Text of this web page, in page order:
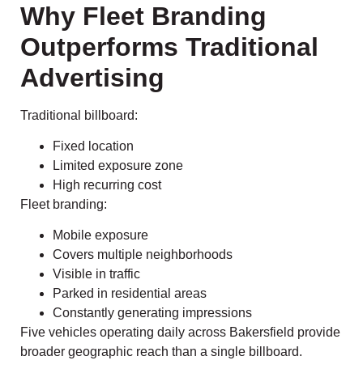
Why Fleet Branding
Outperforms Traditional
Advertising
Traditional billboard:
Fixed location
Limited exposure zone
High recurring cost
Fleet branding:
Mobile exposure
Covers multiple neighborhoods
Visible in traffic
Parked in residential areas
Constantly generating impressions
Five vehicles operating daily across Bakersfield provide
broader geographic reach than a single billboard.